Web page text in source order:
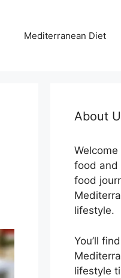
Mediterranean Diet
About
food and
food
lifestyle.
You’ll
lifestyle